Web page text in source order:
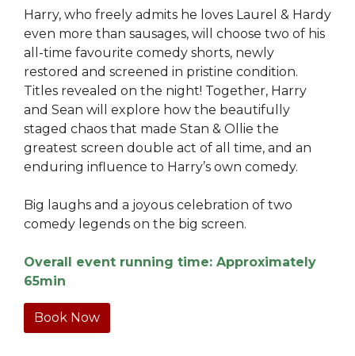
Harry, who freely admits he loves Laurel & Hardy
even more than sausages, will choose two of his
all-time favourite comedy shorts, newly
restored and screened in pristine condition.
Titles revealed on the night! Together, Harry
and Sean will explore how the beautifully
staged chaos that made Stan & Ollie the
greatest screen double act of all time, and an
enduring influence to Harry’s own comedy.
Big laughs and a joyous celebration of two
comedy legends on the big screen.
Overall event running time: Approximately
65min
Book Now